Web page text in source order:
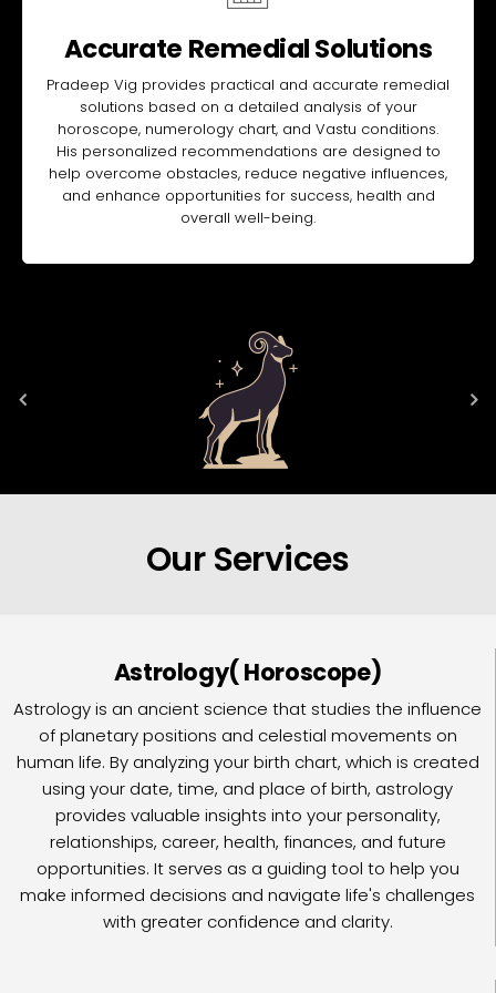
Accurate Remedial Solutions
Pradeep Vig provides practical and accurate remedial
solutions based on a detailed analysis of your
horoscope, numerology chart, and Vastu conditions.
His personalized recommendations are designed to
help overcome obstacles, reduce negative influences,
and enhance opportunities for success, health and
overall well-being.
Our Services
Astrology( Horoscope)
Astrology is an ancient science that studies the influence
of planetary positions and celestial movements on
human life. By analyzing your birth chart, which is created
using your date, time, and place of birth, astrology
provides valuable insights into your personality,
relationships, career, health, finances, and future
opportunities. It serves as a guiding tool to help you
make informed decisions and navigate life's challenges
with greater confidence and clarity.